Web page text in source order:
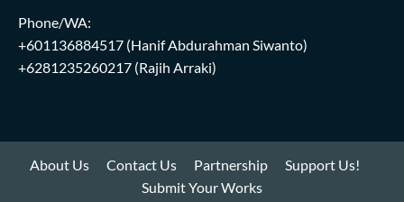
Phone/WA:
+601136884517 (Hanif Abdurahman Siwanto)
+6281235260217 (Rajih Arraki)
About Us Contact Us Partnership
Support Us!
Submit Your Works